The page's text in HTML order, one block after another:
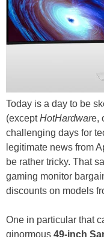
Today is a day to be
(exceptHotHardware,
challenging days for
legitimate news from
be rather tricky. That
gaming monitor
discounts on models
One in particular that
ginormous 49-inch